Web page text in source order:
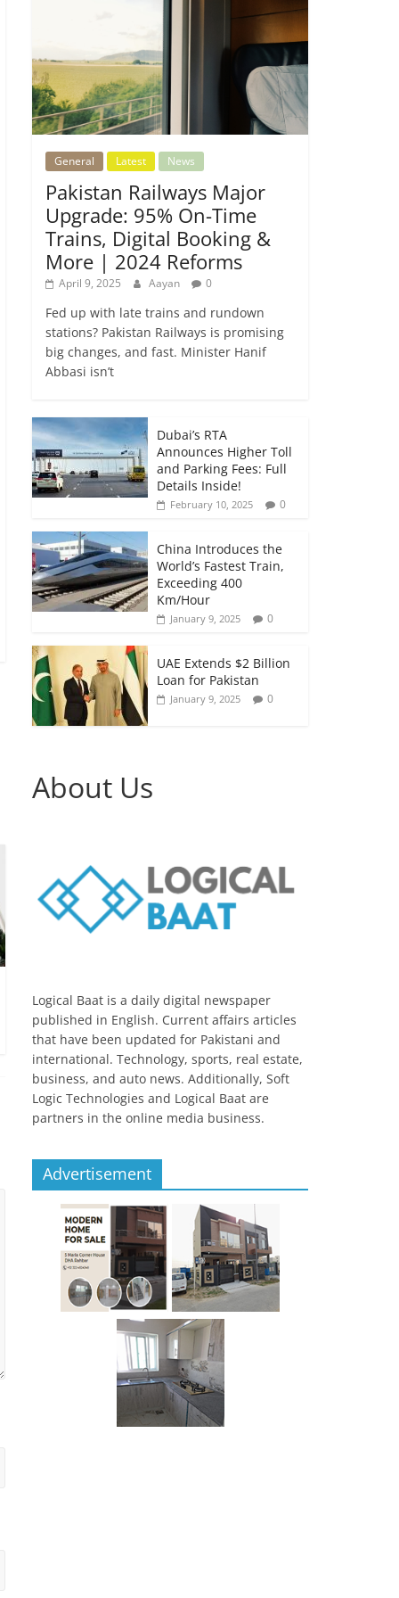
General Latest News
Pakistan Railways Major
Upgrade: 95% On-Time
Trains, Digital Booking &
More | 2024 Reforms
April 9, 2025 Aayan 0
Fed up with late trains and rundown
stations? Pakistan Railways is promising
big changes, and fast. Minister Hanif
Abbasi isn’t
Dubai’s RTA
Announces Higher Toll
and Parking Fees: Full
Details Inside!
February 10, 2025 0
China Introduces the
World’s Fastest Train,
Exceeding 400
Km/Hour
January 9, 2025 0
UAE Extends $2 Billion
Loan for Pakistan
January 9, 2025 0
About Us
Logical Baat is a daily digital newspaper
published in English. Current affairs articles
that have been updated for Pakistani and
international. Technology, sports, real estate,
business, and auto news. Additionally, Soft
Logic Technologies and Logical Baat are
partners in the online media business.
Advertisement